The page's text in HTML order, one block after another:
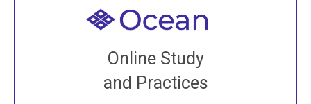
Online Study
and Practices
Welcome to all
Join recorded and live classes, come to our Open
House, practice with new and old sangha members
around the world...